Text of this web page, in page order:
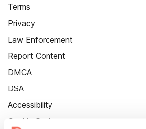
Terms
Privacy
Law Enforcement
Report Content
DMCA
DSA
Accessibility
Cookie Settings